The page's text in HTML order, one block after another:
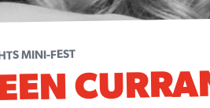
MINI-FEST